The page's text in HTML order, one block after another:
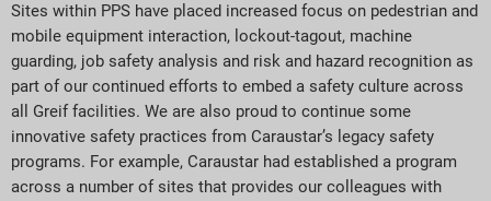
Sites within PPS have placed increased focus on pedestrian and
mobile equipment interaction, lockout-tagout, machine
guarding, job safety analysis and risk and hazard recognition as
part of our continued efforts to embed a safety culture across
all Greif facilities. We are also proud to continue some
innovative safety practices from Caraustar’s legacy safety
programs. For example, Caraustar had established a program
across a number of sites that provides our colleagues with